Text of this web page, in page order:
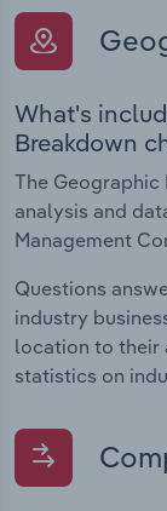
What's
Breakdown
The
analysis and
Management
Questions
industry
location to their
statistics on